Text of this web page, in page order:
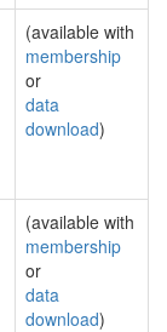
(available with
membership
or
data
download)
(available with
membership
or
data
download)